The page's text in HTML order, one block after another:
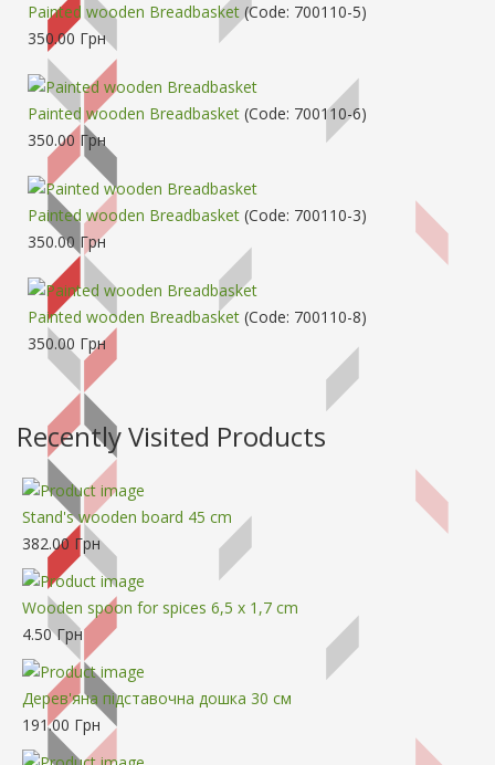
Painted wooden Breadbasket (Code: 700110-5)
350.00 Грн
Painted wooden Breadbasket (Code: 700110-6)
350.00 Грн
Painted wooden Breadbasket (Code: 700110-3)
350.00 Грн
Painted wooden Breadbasket (Code: 700110-8)
350.00 Грн
Recently Visited Products
Stand's wooden board 45 cm
382.00 Грн
Wooden spoon for spices 6,5 х 1,7 cm
4.50 Грн
Дерев'яна підставочна дошка 30 см
191.00 Грн